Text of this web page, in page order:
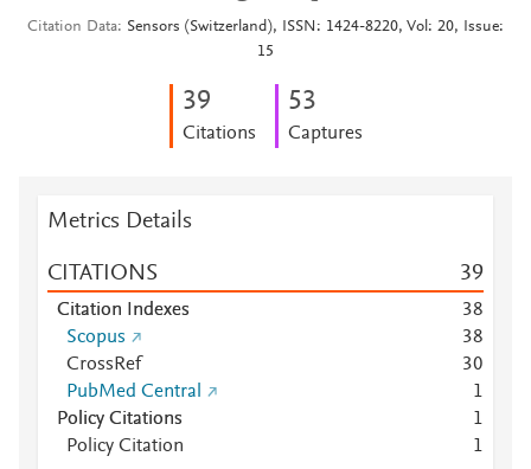
Citation Data
Sensors (Switzerland), ISSN: 1424-8220, Vol: 20, Issue:
15
39
Citations
53
Captures
Metrics Details
CITATIONS 39
Citation Indexes 38
Scopus
38
CrossRef
30
PubMed Central
1
Policy Citations
1
Policy Citation
1